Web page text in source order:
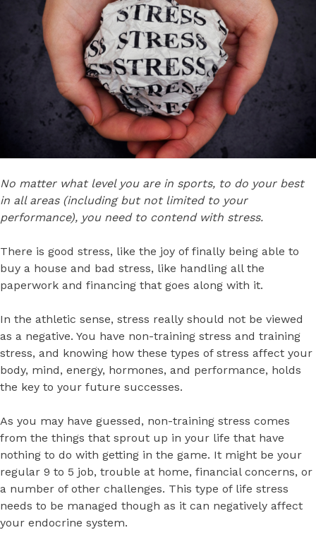
No matter what level you are in sports, to do your best
in all areas (including but not limited to your
performance), you need to contend with stress.
There is good stress, like the joy of finally being able to
buy a house and bad stress, like handling all the
paperwork and financing that goes along with it.
In the athletic sense, stress really should not be viewed
as a negative. You have non-training stress and training
stress, and knowing how these types of stress affect your
body, mind, energy, hormones, and performance, holds
the key to your future successes.
As you may have guessed, non-training stress comes
from the things that sprout up in your life that have
nothing to do with getting in the game. It might be your
regular 9 to 5 job, trouble at home, financial concerns, or
a number of other challenges. This type of life stress
needs to be managed though as it can negatively affect
your endocrine system.